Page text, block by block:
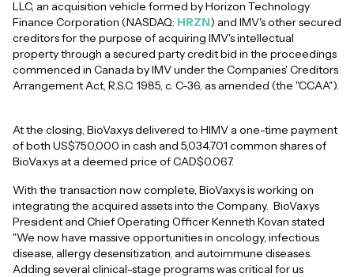
LLC, an acquisition vehicle formed by Horizon Technology
Finance Corporation (NASDAQ: HRZN) and IMV's other secured
creditors for the purpose of acquiring IMV's intellectual
property through a secured party credit bid in the proceedings
commenced in Canada by IMV under the Companies' Creditors
Arrangement Act, R.S.C. 1985, c. C-36, as amended (the "CCAA").
At the closing, BioVaxys delivered to HIMV a one-time payment
of both US$750,000 in cash and 5,034,701 common shares of
BioVaxys at a deemed price of CAD$0.067.
With the transaction now complete, BioVaxys is working on
integrating the acquired assets into the Company. BioVaxys
President and Chief Operating Officer Kenneth Kovan stated
"We now have massive opportunities in oncology, infectious
disease, allergy desensitization, and autoimmune diseases.
Adding several clinical-stage programs was critical for us